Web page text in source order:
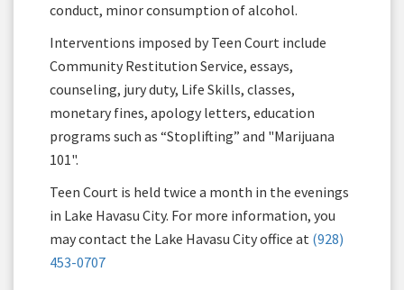
conduct, minor consumption of alcohol.
Interventions imposed by Teen Court include
Community Restitution Service, essays,
counseling, jury duty, Life Skills, classes,
monetary fines, apology letters, education
programs such as “Stoplifting” and "Marijuana
101".
Teen Court is held twice a month in the evenings
in Lake Havasu City. For more information, you
may contact the Lake Havasu City office at (928)
453-0707